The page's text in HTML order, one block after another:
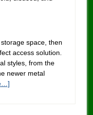
space, then
access solution.
styles, from the
newer metal